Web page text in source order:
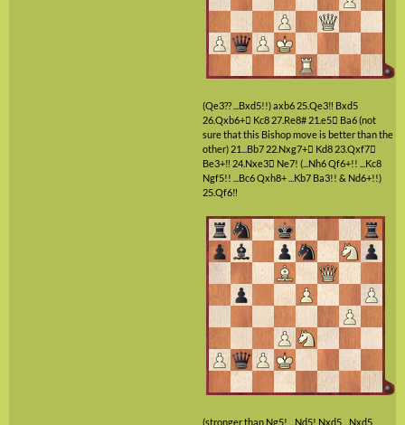
(Qe3?? ...Bxd5!!)axb6 25.Qe3‼ Bxd5
26.Qxb6+ Kc8 27.Re8# 21.e5 Ba6(not
sure that this Bishop move is better than the
other) 21...Bb7 22.Nxg7+ Kd8 23.Qxf7
Be3+‼ 24.Nxe3 Ne7! (...Nh6 Qf6+!! ...Kc8
Ngf5!! ...Bc6 Qxh8+ ...Kb7 Ba3!! & Nd6+!!)
25.Qf6‼
(stronger than Ng5! ...Nd5! Nxd5 ...Nxd5